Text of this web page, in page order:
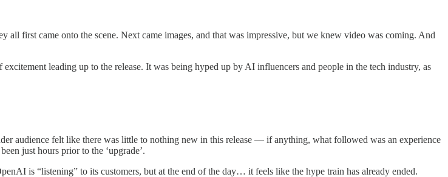
first came onto the scene. Next came images, and that was impressive, but we knew video was coming. And
leading up to the release. It was being hyped up by AI influencers and people in the tech industry, as
audience felt like there was little to nothing new in this release –– if anything, what followed was an experience
just hours prior to the ‘upgrade’.
is “listening” to its customers, but at the end of the day… it feels like the hype train has already ended.